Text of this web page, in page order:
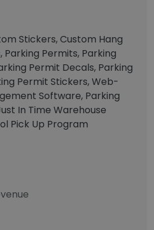
Stickers, Custom Hang
Parking Permits, Parking
Permit Decals, Parking
Permit Stickers, Web-
Software, Parking
In Time Warehouse
Pick Up Program